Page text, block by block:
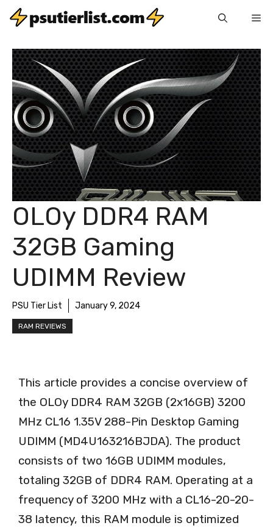
Skip
content
OLOy DDR4 RAM
32GB Gaming
UDIMM Review
PSU Tier List January 9, 2024
RAM REVIEWS
This article provides a concise overview of
the OLOy DDR4 RAM 32GB (2x16GB) 3200
MHz CL16 1.35V 288-Pin Desktop Gaming
UDIMM (MD4U163216BJDA). The product
consists of two 16GB UDIMM modules,
totaling 32GB of DDR4 RAM. Operating at a
frequency of 3200 MHz with a CL16-20-20-
38 latency, this RAM module is optimized